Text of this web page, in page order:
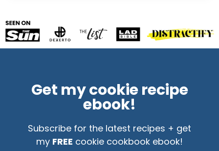
Get my cookie recipe
ebook!
Subscribe for the latest recipes + get
my FREE cookie cookbook ebook!